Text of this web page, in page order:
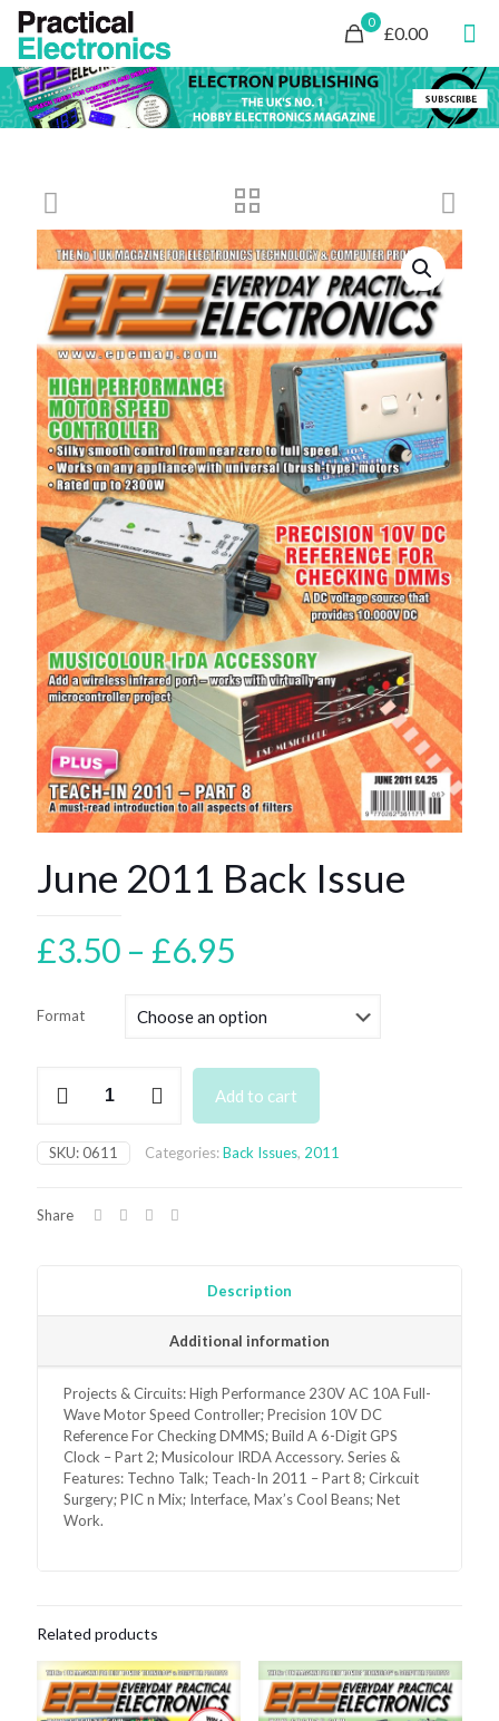
0
£0.00
June 2011 Back Issue
£3.50 – £6.95
£3.50
£6.95
Format
Issue
quantity
Add to cart
SKU:0611 Categories:Back Issues, 2011
Share
Description
Additional information
Projects & Circuits: High Performance 230V AC 10A Full-
Wave Motor Speed Controller; Precision 10V DC
Reference For Checking DMMS; Build A 6-Digit GPS
Clock – Part 2; Musicolour IRDA Accessory. Series &
Features: Techno Talk; Teach-In 2011 – Part 8; Cirkcuit
Surgery; PIC n Mix; Interface, Max’s Cool Beans; Net
Work.
Related products